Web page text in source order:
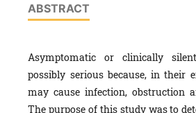
ABSTRACT
Asymptomatic or clinically
possibly serious because, in their
may cause infection, obstruction
The purpose of this study was to